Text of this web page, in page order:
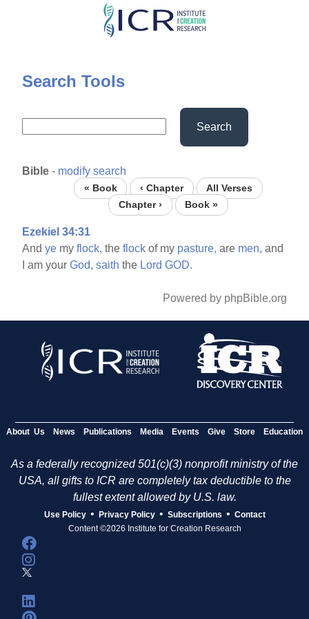
Skip
content
Search Tools
Search
Bible - modify search
« Book ‹ Chapter
All Verses
Chapter ›
Book »
Ezekiel 34:31
Andye myflock, theflock of my pasture, are men, and
I am yourGod, saith the Lord GOD.
Powered by phpBible.org
About Us News Publications Media Events Give Store Education
As a federally recognized 501(c)(3) nonprofit ministry of the
USA, all gifts to ICR are completely tax deductible to the
fullest extent allowed by U.S. law.
Use Policy • Privacy Policy • Subscriptions • Contact
Content ©2026 Institute for Creation Research